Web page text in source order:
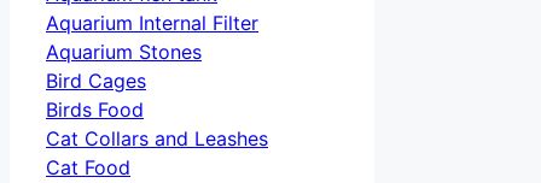
Aquarium Internal Filter
Aquarium Stones
Bird Cages
Birds Food
Cat Collars and Leashes
Cat Food